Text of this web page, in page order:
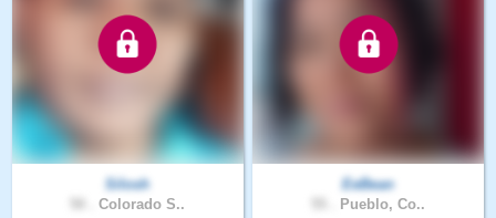
Silosh
Colorado S..
EeBean
Pueblo, Co..